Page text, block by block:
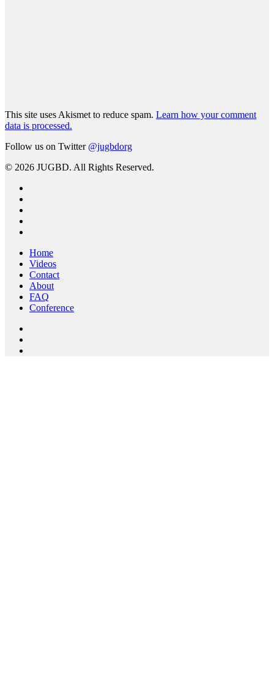
This site uses Akismet to reduce spam. Learn how your comment
data is processed.
Follow us on Twitter @jugbdorg
© 2026 JUGBD. All Rights Reserved.
Close
Menu
Home
Videos
Contact
About
FAQ
Conference